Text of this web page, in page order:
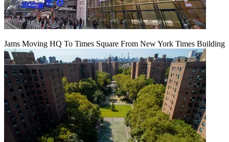
Jams Moving HQ To Times Square From New York Times Building